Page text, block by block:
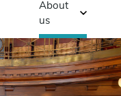
About
us